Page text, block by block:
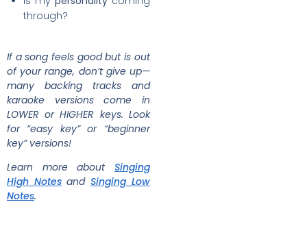
through?
If a song feels good but is out
of your range, don’t give up—
many backing tracks and
karaoke versions come in
LOWER or HIGHER keys. Look
for “easy key” or “beginner
key” versions!
Learn more about Singing
High NotesandSinging Low
Notes.